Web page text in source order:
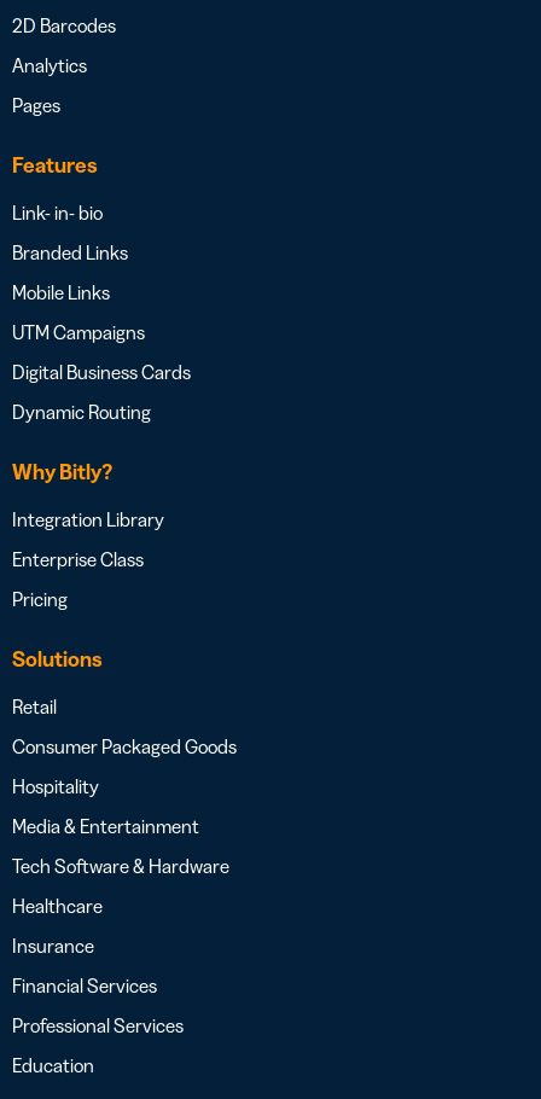
2D Barcodes
Analytics
Pages
Features
Link- in- bio
Branded Links
Mobile Links
UTM Campaigns
Digital Business Cards
Dynamic Routing
Why Bitly?
Integration Library
Enterprise Class
Pricing
Solutions
Retail
Consumer Packaged Goods
Hospitality
Media & Entertainment
Tech Software & Hardware
Healthcare
Insurance
Financial Services
Professional Services
Education